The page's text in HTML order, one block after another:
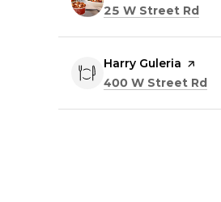
Search
25 W Street Rd
Visit the
Harry Guleria page
Search
400 W Street Rd